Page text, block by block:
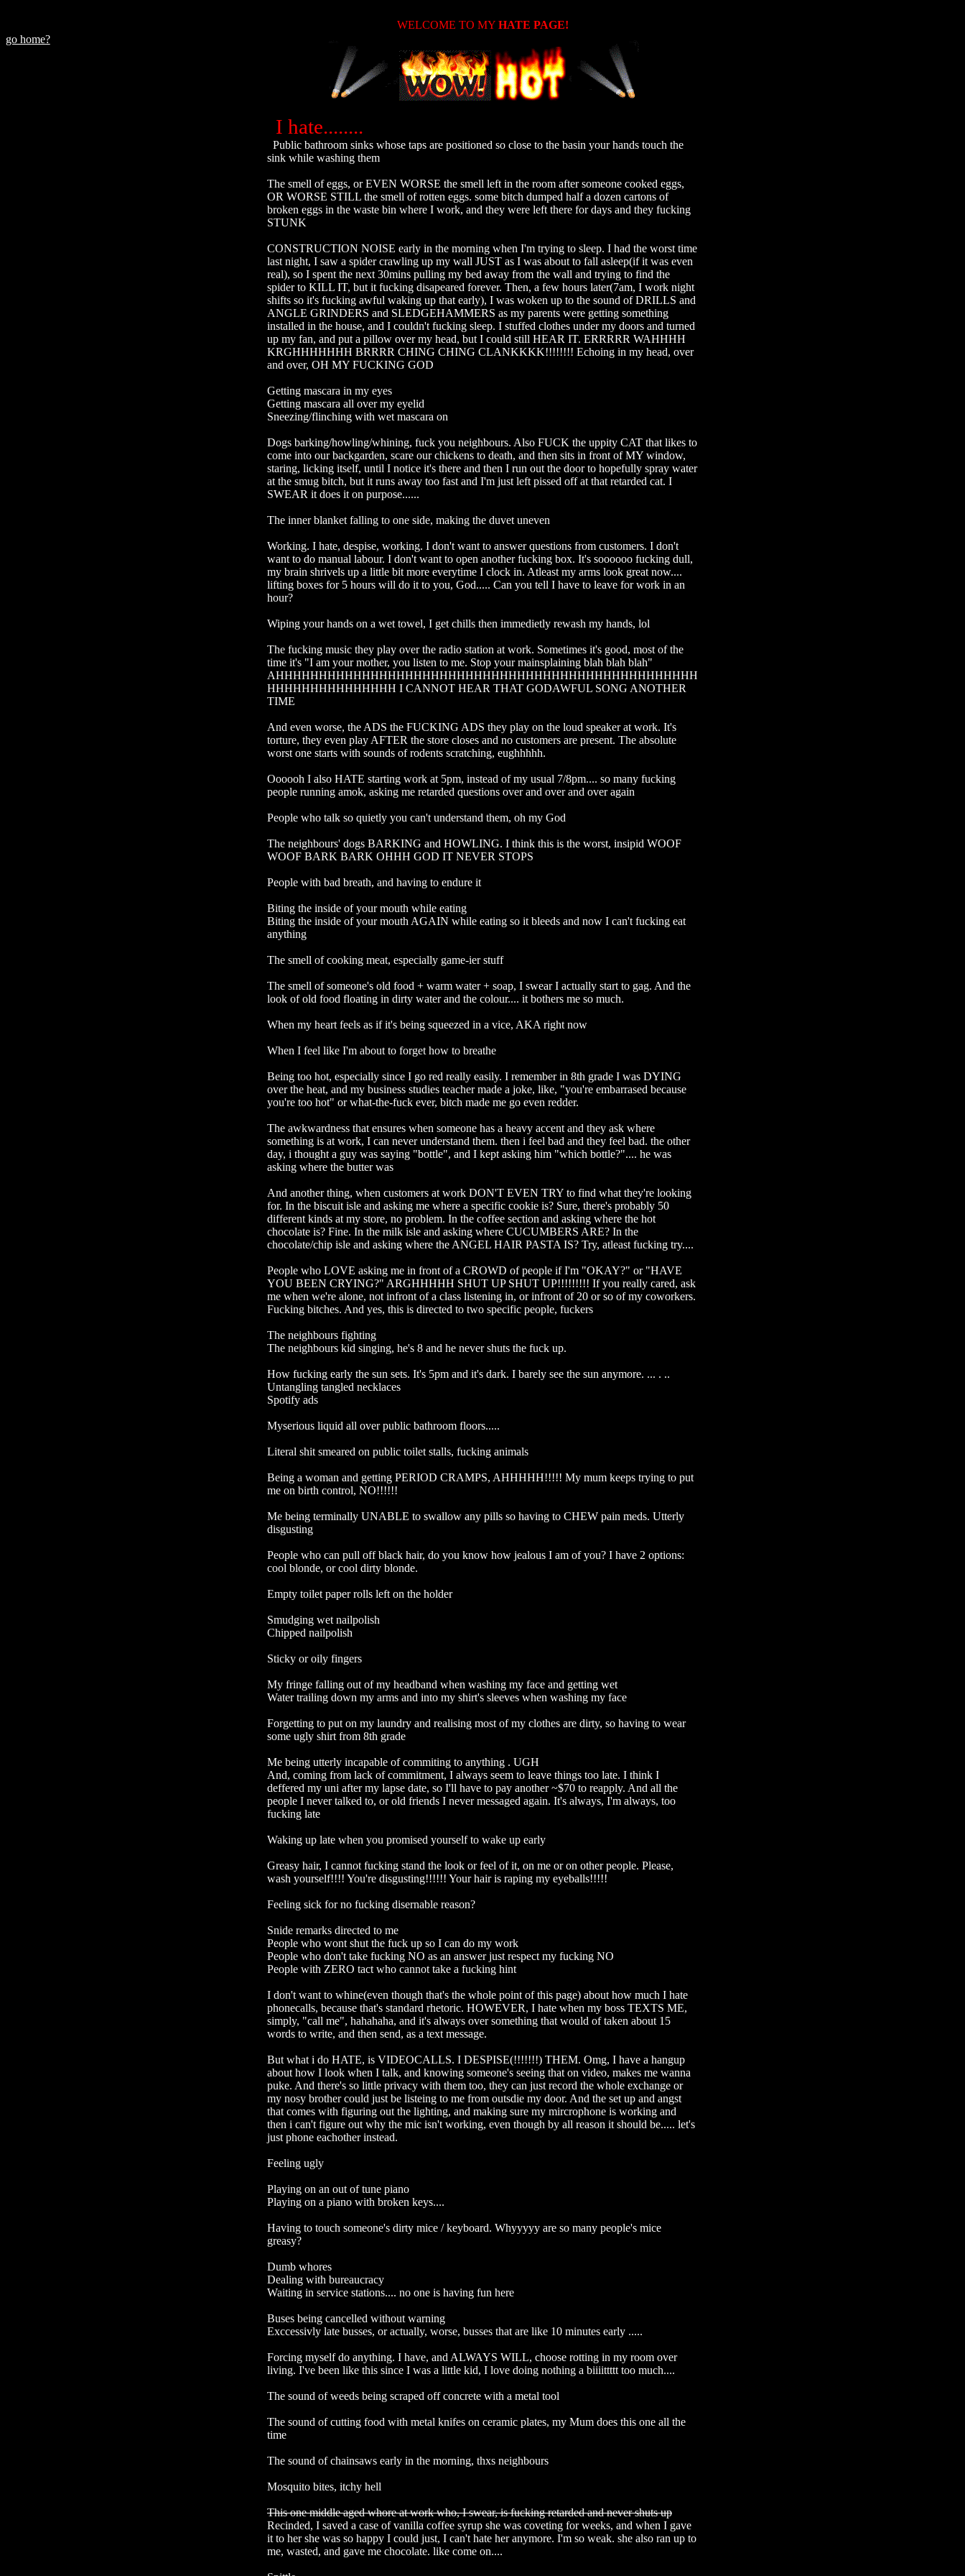
go home?
WELCOME TO MY HATE PAGE!
I hate........
sink while washing them
The smell of eggs, or EVEN WORSE the smell left in the room after someone cooked eggs,
OR WORSE STILL the smell of rotten eggs. some bitch dumped half a dozen cartons of
broken eggs in the waste bin where I work, and they were left there for days and they fucking
STUNK
CONSTRUCTION NOISE early in the morning when I'm trying to sleep. I had the worst time
last night, I saw a spider crawling up my wall JUST as I was about to fall asleep(if it was even
real), so I spent the next 30mins pulling my bed away from the wall and trying to find the
spider to KILL IT, but it fucking disapeared forever. Then, a few hours later(7am, I work night
shifts so it's fucking awful waking up that early), I was woken up to the sound of DRILLS and
ANGLE GRINDERS and SLEDGEHAMMERS as my parents were getting something
installed in the house, and I couldn't fucking sleep. I stuffed clothes under my doors and turned
up my fan, and put a pillow over my head, but I could still HEAR IT. ERRRRR WAHHHH
KRGHHHHHHH BRRRR CHING CHING CLANKKKK!!!!!!!! Echoing in my head, over
and over, OH MY FUCKING GOD
Getting mascara in my eyes
Getting mascara all over my eyelid
Sneezing/flinching with wet mascara on
Dogs barking/howling/whining, fuck you neighbours. Also FUCK the uppity CAT that likes to
come into our backgarden, scare our chickens to death, and then sits in front of MY window,
staring, licking itself, until I notice it's there and then I run out the door to hopefully spray water
at the smug bitch, but it runs away too fast and I'm just left pissed off at that retarded cat. I
SWEAR it does it on purpose......
The inner blanket falling to one side, making the duvet uneven
Working. I hate, despise, working. I don't want to answer questions from customers. I don't
want to do manual labour. I don't want to open another fucking box. It's soooooo fucking dull,
my brain shrivels up a little bit more everytime I clock in. Atleast my arms look great now....
lifting boxes for 5 hours will do it to you, God..... Can you tell I have to leave for work in an
hour?
Wiping your hands on a wet towel, I get chills then immedietly rewash my hands, lol
The fucking music they play over the radio station at work. Sometimes it's good, most of the
time it's "I am your mother, you listen to me. Stop your mainsplaining blah blah blah"
AHHHHHHHHHHHHHHHHHHHHHHHHHHHHHHHHHHHHHHHHHHHHHHHHH
HHHHHHHHHHHHHHH I CANNOT HEAR THAT GODAWFUL SONG ANOTHER
TIME
And even worse, the ADS the FUCKING ADS they play on the loud speaker at work. It's
torture, they even play AFTER the store closes and no customers are present. The absolute
worst one starts with sounds of rodents scratching, eughhhhh.
Oooooh I also HATE starting work at 5pm, instead of my usual 7/8pm.... so many fucking
people running amok, asking me retarded questions over and over and over again
People who talk so quietly you can't understand them, oh my God
The neighbours' dogs BARKING and HOWLING. I think this is the worst, insipid WOOF
WOOF BARK BARK OHHH GOD IT NEVER STOPS
People with bad breath, and having to endure it
Biting the inside of your mouth while eating
Biting the inside of your mouth AGAIN while eating so it bleeds and now I can't fucking eat
anything
The smell of cooking meat, especially game-ier stuff
The smell of someone's old food + warm water + soap, I swear I actually start to gag. And the
look of old food floating in dirty water and the colour.... it bothers me so much.
When my heart feels as if it's being squeezed in a vice, AKA right now
When I feel like I'm about to forget how to breathe
Being too hot, especially since I go red really easily. I remember in 8th grade I was DYING
over the heat, and my business studies teacher made a joke, like, "you're embarrased because
you're too hot" or what-the-fuck ever, bitch made me go even redder.
The awkwardness that ensures when someone has a heavy accent and they ask where
something is at work, I can never understand them. then i feel bad and they feel bad. the other
day, i thought a guy was saying "bottle", and I kept asking him "which bottle?".... he was
asking where the butter was
And another thing, when customers at work DON'T EVEN TRY to find what they're looking
for. In the biscuit isle and asking me where a specific cookie is? Sure, there's probably 50
different kinds at my store, no problem. In the coffee section and asking where the hot
chocolate is? Fine. In the milk isle and asking where CUCUMBERS ARE? In the
chocolate/chip isle and asking where the ANGEL HAIR PASTA IS? Try, atleast fucking try....
People who LOVE asking me in front of a CROWD of people if I'm "OKAY?" or "HAVE
YOU BEEN CRYING?" ARGHHHHH SHUT UP SHUT UP!!!!!!!!! If you really cared, ask
me when we're alone, not infront of a class listening in, or infront of 20 or so of my coworkers.
Fucking bitches. And yes, this is directed to two specific people, fuckers
The neighbours fighting
The neighbours kid singing, he's 8 and he never shuts the fuck up.
How fucking early the sun sets. It's 5pm and it's dark. I barely see the sun anymore. ... . ..
Untangling tangled necklaces
Spotify ads
Myserious liquid all over public bathroom floors.....
Literal shit smeared on public toilet stalls, fucking animals
Being a woman and getting PERIOD CRAMPS, AHHHHH!!!!! My mum keeps trying to put
me on birth control, NO!!!!!!
Me being terminally UNABLE to swallow any pills so having to CHEW pain meds. Utterly
disgusting
People who can pull off black hair, do you know how jealous I am of you? I have 2 options:
cool blonde, or cool dirty blonde.
Empty toilet paper rolls left on the holder
Smudging wet nailpolish
Chipped nailpolish
Sticky or oily fingers
My fringe falling out of my headband when washing my face and getting wet
Water trailing down my arms and into my shirt's sleeves when washing my face
Forgetting to put on my laundry and realising most of my clothes are dirty, so having to wear
some ugly shirt from 8th grade
Me being utterly incapable of commiting to anything . UGH
And, coming from lack of commitment, I always seem to leave things too late. I think I
deffered my uni after my lapse date, so I'll have to pay another ~$70 to reapply. And all the
people I never talked to, or old friends I never messaged again. It's always, I'm always, too
fucking late
Waking up late when you promised yourself to wake up early
Greasy hair, I cannot fucking stand the look or feel of it, on me or on other people. Please,
wash yourself!!!! You're disgusting!!!!!! Your hair is raping my eyeballs!!!!!
Feeling sick for no fucking disernable reason?
Snide remarks directed to me
People who wont shut the fuck up so I can do my work
People who don't take fucking NO as an answer just respect my fucking NO
People with ZERO tact who cannot take a fucking hint
I don't want to whine(even though that's the whole point of this page) about how much I hate
phonecalls, because that's standard rhetoric. HOWEVER, I hate when my boss TEXTS ME,
simply, "call me", hahahaha, and it's always over something that would of taken about 15
words to write, and then send, as a text message.
But what i do HATE, is VIDEOCALLS. I DESPISE(!!!!!!!) THEM. Omg, I have a hangup
about how I look when I talk, and knowing someone's seeing that on video, makes me wanna
puke. And there's so little privacy with them too, they can just record the whole exchange or
my nosy brother could just be listeing to me from outsdie my door. And the set up and angst
that comes with figuring out the lighting, and making sure my mircrophone is working and
then i can't figure out why the mic isn't working, even though by all reason it should be..... let's
just phone eachother instead.
Feeling ugly
Playing on an out of tune piano
Playing on a piano with broken keys....
Having to touch someone's dirty mice / keyboard. Whyyyyy are so many people's mice
greasy?
Dumb whores
Dealing with bureaucracy
Waiting in service stations.... no one is having fun here
Buses being cancelled without warning
Exccessivly late busses, or actually, worse, busses that are like 10 minutes early .....
Forcing myself do anything. I have, and ALWAYS WILL, choose rotting in my room over
living. I've been like this since I was a little kid, I love doing nothing a biiiittttt too much....
The sound of weeds being scraped off concrete with a metal tool
The sound of cutting food with metal knifes on ceramic plates, my Mum does this one all the
time
The sound of chainsaws early in the morning, thxs neighbours
Mosquito bites, itchy hell
This one middle aged whore at work who, I swear, is fucking retarded and never shuts up
Recinded, I saved a case of vanilla coffee syrup she was coveting for weeks, and when I gave
it to her she was so happy I could just, I can't hate her anymore. I'm so weak. she also ran up to
me, wasted, and gave me chocolate. like come on....